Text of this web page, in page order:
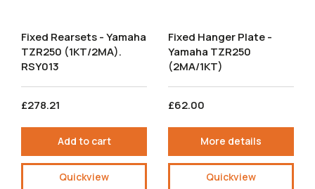
Fixed Rearsets - Yamaha
TZR250 (1KT/2MA).
RSY013
£278.21
Add to cart
Quickview
Fixed Hanger Plate -
Yamaha TZR250
(2MA/1KT)
£62.00
More details
Quickview